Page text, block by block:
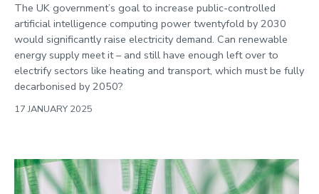
The UK government’s goal to increase public-controlled
artificial intelligence computing power twentyfold by 2030
would significantly raise electricity demand. Can renewable
energy supply meet it – and still have enough left over to
electrify sectors like heating and transport, which must be fully
decarbonised by 2050?
17 JANUARY 2025